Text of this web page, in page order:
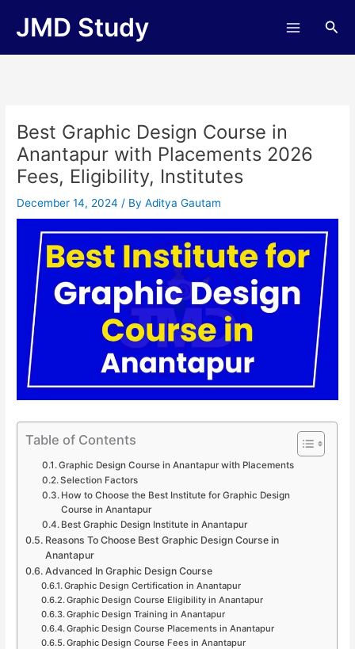
JMD Study
Best Graphic Design Course in
Anantapur with Placements 2026
Fees, Eligibility, Institutes
December 14, 2024/ ByAditya Gautam
Table of Contents
Graphic Design Course in Anantapur with Placements
Selection Factors
How to Choose the Best Institute for Graphic Design
Course in Anantapur
Best Graphic Design Institute in Anantapur
Reasons To Choose Best Graphic Design Course in
Anantapur
Advanced In Graphic Design Course
Graphic Design Certification in Anantapur
Graphic Design Course Eligibility in Anantapur
Graphic Design Training in Anantapur
Graphic Design Course Placements in Anantapur
Graphic Design Course Fees in Anantapur